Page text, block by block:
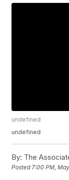
undefined
undefined
By: The
Posted7:00 PM,